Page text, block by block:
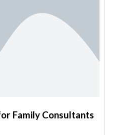
Family Consultants